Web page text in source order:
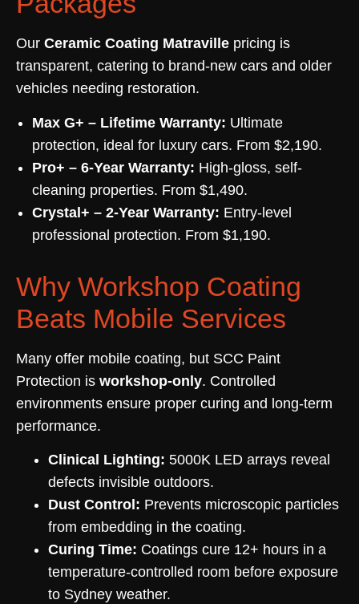
Our Ceramic Coating Matraville pricing is
transparent, catering to brand-new cars and older
vehicles needing restoration.
Max G+ – Lifetime Warranty: Ultimate
protection, ideal for luxury cars. From $2,190.
Pro+ – 6-Year Warranty: High-gloss, self-
cleaning properties. From $1,490.
Crystal+ – 2-Year Warranty: Entry-level
professional protection. From $1,190.
Why Workshop Coating
Beats Mobile Services
Many offer mobile coating, but SCC Paint
Protection is workshop-only. Controlled
environments ensure proper curing and long-term
performance.
Clinical Lighting: 5000K LED arrays reveal
defects invisible outdoors.
Dust Control: Prevents microscopic particles
from embedding in the coating.
Curing Time: Coatings cure 12+ hours in a
temperature-controlled room before exposure
to Sydney weather.